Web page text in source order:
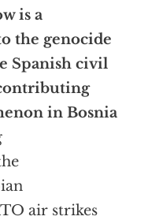
is a
the genocide
Spanish civil
in Bosnia
air strikes